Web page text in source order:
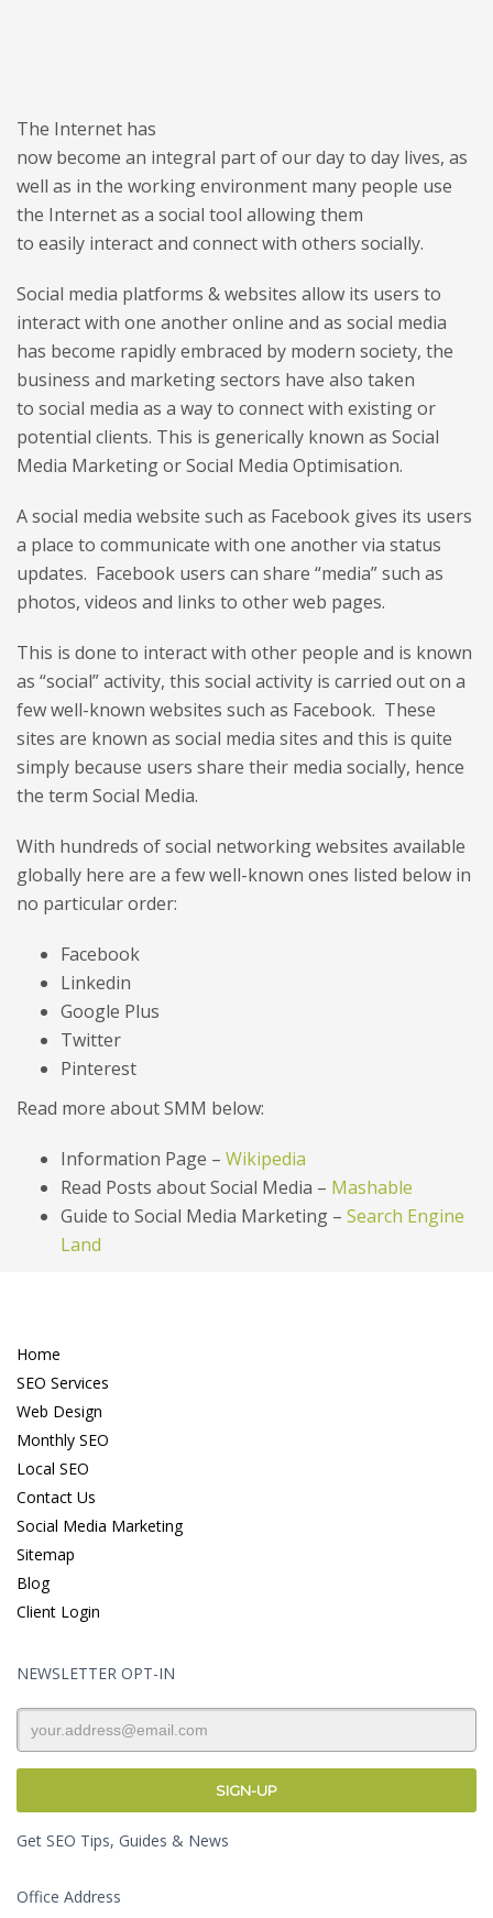
The Internet has
now become an integral part of our day to day lives, as
well as in the working environment many people use
the Internet as a social tool allowing them
to easily interact and connect with others socially.
Social media platforms & websites allow its users to
interact with one another online and as social media
has become rapidly embraced by modern society, the
business and marketing sectors have also taken
to social media as a way to connect with existing or
potential clients. This is generically known as Social
Media Marketing or Social Media Optimisation.
A social media website such as Facebook gives its users
a place to communicate with one another via status
updates. Facebook users can share “media” such as
photos, videos and links to other web pages.
This is done to interact with other people and is known
as “social” activity, this social activity is carried out on a
few well-known websites such as Facebook. These
sites are known as social media sites and this is quite
simply because users share their media socially, hence
the term Social Media.
With hundreds of social networking websites available
globally here are a few well-known ones listed below in
no particular order:
Facebook
Linkedin
Google Plus
Twitter
Pinterest
Read more about SMM below:
Information Page – Wikipedia
Read Posts about Social Media – Mashable
Guide to Social Media Marketing – Search Engine
Land
Home
SEO Services
Web Design
Monthly SEO
Local SEO
Contact Us
Social Media Marketing
Sitemap
Blog
Client Login
NEWSLETTER OPT-IN
Get SEO Tips, Guides & News
Office Address